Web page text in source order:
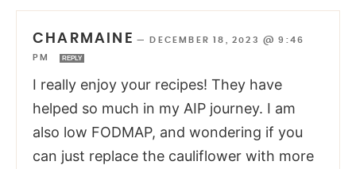
CHARMAINE —
DECEMBER 18, 2023 @ 9:46
PM
REPLY
I really enjoy your recipes! They have
helped so much in my AIP journey. I am
also low FODMAP, and wondering if you
can just replace the cauliflower with more